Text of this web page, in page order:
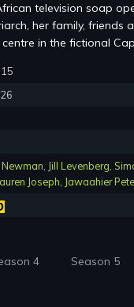
television soap
her family, friends
in the fictional
Newman, Jill Levenberg,
Joseph, Jawaahier
4 Season 5